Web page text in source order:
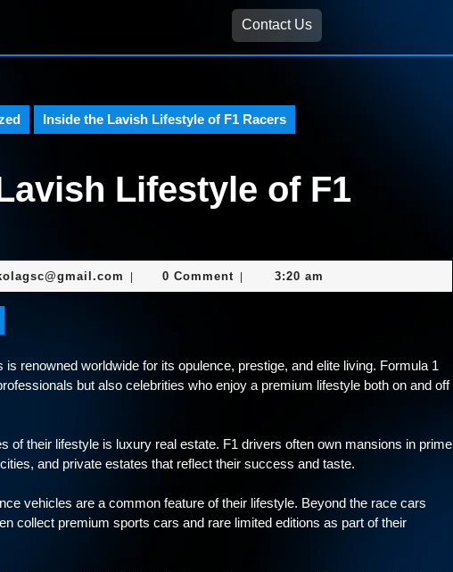
Contact Us
Inside the Lavish Lifestyle of F1 Racers
Lifestyle of F1
nekolagsc@gmail.com
0 Comment 3:20 am
renowned worldwide for its opulence, prestige, and elite living. Formula 1
but also celebrities who enjoy a premium lifestyle both on and off
of their lifestyle is luxury real estate. F1 drivers often own mansions in prime
and private estates that reflect their success and taste.
vehicles are a common feature of their lifestyle. Beyond the race cars
collect premium sports cars and rare limited editions as part of their